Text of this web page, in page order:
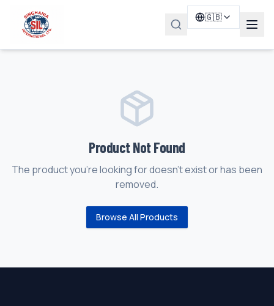
🇬🇧
Product Not Found
The product you're looking for doesn't exist or has been
removed.
Browse All Products